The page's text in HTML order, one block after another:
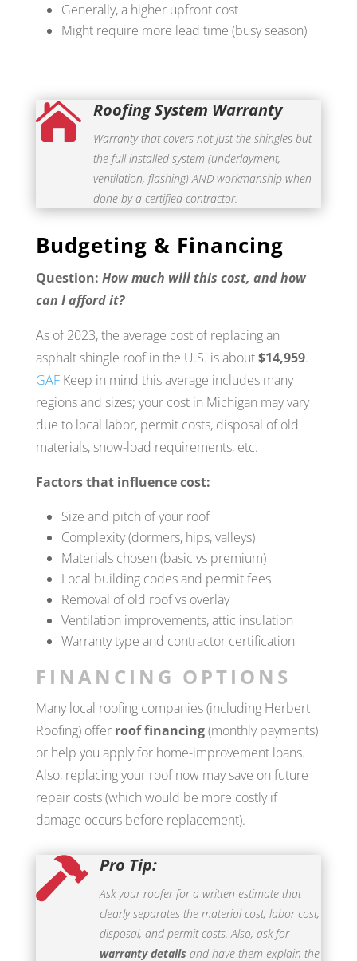
Generally, a higher upfront cost
Might require more lead time (busy season)
 Roofing System Warranty
Warranty that covers not just the shingles but
the full installed system (underlayment,
ventilation, flashing) AND workmanship when
done by a certified contractor.
Budgeting & Financing
Question: How much will this cost, and how
can I afford it?
As of 2023, the average cost of replacing an
asphalt shingle roof in the U.S. is about$14,959.
GAFKeep in mind this average includes many
regions and sizes; your cost in Michigan may vary
due to local labor, permit costs, disposal of old
materials, snow-load requirements, etc.
Factors that influence cost:
Size and pitch of your roof
Complexity (dormers, hips, valleys)
Materials chosen (basic vs premium)
Local building codes and permit fees
Removal of old roof vs overlay
Ventilation improvements, attic insulation
Warranty type and contractor certification
FINANCING OPTIONS
Many local roofing companies (including Herbert
Roofing) offer roof financing(monthly payments)
or help you apply for home-improvement loans.
Also, replacing your roof now may save on future
repair costs (which would be more costly if
damage occurs before replacement).
 Pro Tip:
Ask your roofer for a written estimate that
clearly separates the material cost, labor cost,
disposal, and permit costs. Also, ask for
warranty details and have them explain the